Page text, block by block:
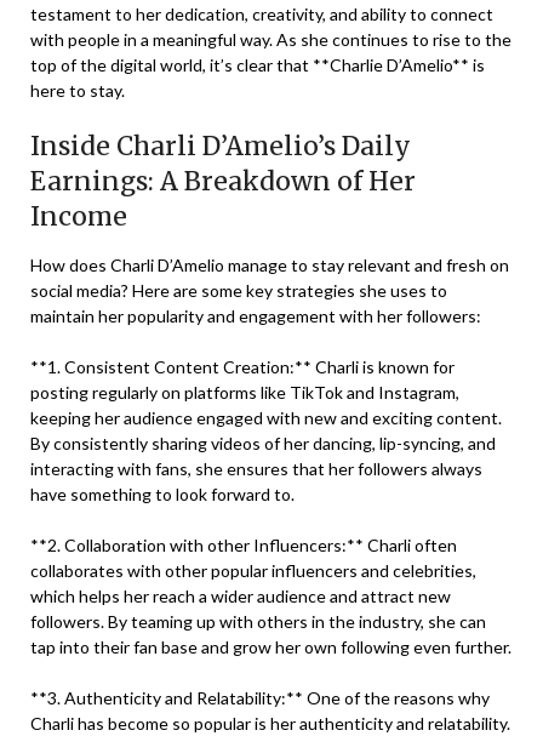
testament to her dedication, creativity, and ability to connect
with people in a meaningful way. As she continues to rise to the
top of the digital world, it’s clear that **Charlie D’Amelio** is
here to stay.
Inside Charli D’Amelio’s Daily
Earnings: A Breakdown of Her
Income
How does Charli D’Amelio manage to stay relevant and fresh on
social media? Here are some key strategies she uses to
maintain her popularity and engagement with her followers:
**1. Consistent Content Creation:** Charli is known for
posting regularly on platforms like TikTok and Instagram,
keeping her audience engaged with new and exciting content.
By consistently sharing videos of her dancing, lip-syncing, and
interacting with fans, she ensures that her followers always
have something to look forward to.
**2. Collaboration with other Influencers:** Charli often
collaborates with other popular influencers and celebrities,
which helps her reach a wider audience and attract new
followers. By teaming up with others in the industry, she can
tap into their fan base and grow her own following even further.
**3. Authenticity and Relatability:** One of the reasons why
Charli has become so popular is her authenticity and relatability.